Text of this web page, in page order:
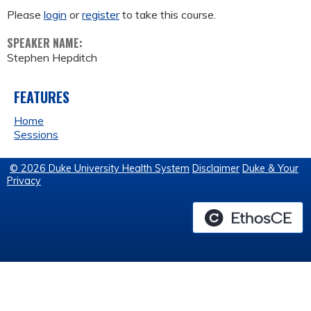
Please login orregisterto take this course.
SPEAKER NAME:
Stephen Hepditch
FEATURES
Home
Sessions
© 2026 Duke University Health System Disclaimer Duke & Your
Privacy